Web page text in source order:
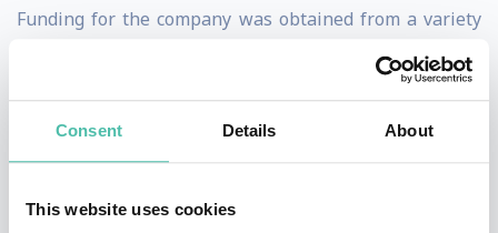
Consent Details About
This website uses cookies
Funding for the company was obtained from a variety
of sources, most notably PayPal cofounder Elon Musk,
who contributed more than $30 million to the new
venture and served as chairman of the company.
completely electric Tesla Roadster prototype had